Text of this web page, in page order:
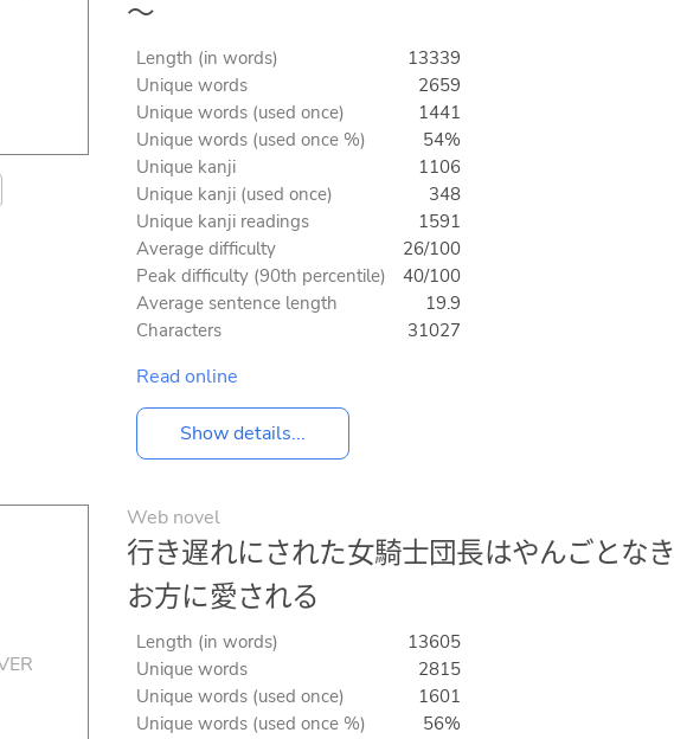
～
Length (in words)
13339
Unique words
2659
Unique words (used once)
1441
Unique words (used once %)
54%
Unique kanji
1106
Unique kanji (used once)
348
Unique kanji readings
1591
Average difficulty
26/100
Peak difficulty (90th percentile)
40/100
Average sentence length
19.9
Characters
31027
Read online
Show details...
Web novel
行き遅れにされた女騎士団長はやんごとなき
お方に愛される
Length (in words)
13605
Unique words
2815
Unique words (used once)
1601
Unique words (used once %)
56%